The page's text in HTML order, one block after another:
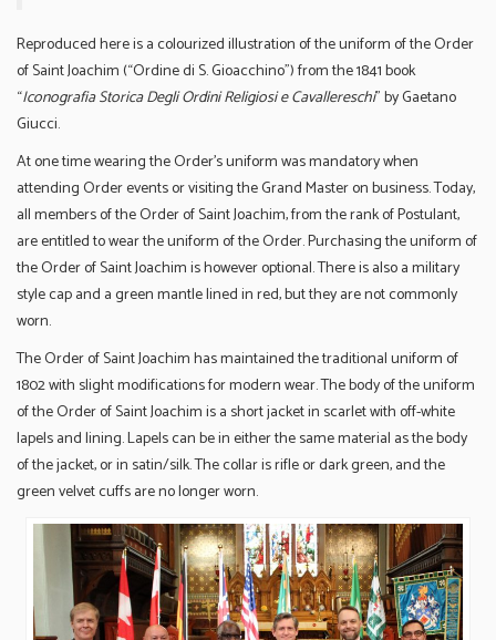
Reproduced here is a colourized illustration of the uniform of the Order
of Saint Joachim (“Ordine di S. Gioacchino”) from the 1841 book
“Iconografia Storica Degli Ordini Religiosi e Cavallereschi” by Gaetano
Giucci.
At one time wearing the Order’s uniform was mandatory when
attending Order events or visiting the Grand Master on business. Today,
all members of the Order of Saint Joachim, from the rank of Postulant,
are entitled to wear the uniform of the Order. Purchasing the uniform of
the Order of Saint Joachim is however optional. There is also a military
style cap and a green mantle lined in red, but they are not commonly
worn.
The Order of Saint Joachim has maintained the traditional uniform of
1802 with slight modifications for modern wear. The body of the uniform
of the Order of Saint Joachim is a short jacket in scarlet with off-white
lapels and lining. Lapels can be in either the same material as the body
of the jacket, or in satin/silk. The collar is rifle or dark green, and the
green velvet cuffs are no longer worn.